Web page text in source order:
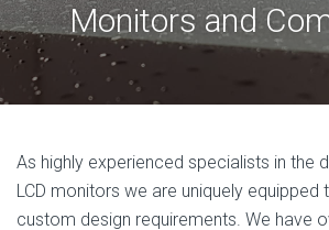
Monitors and
As highly experienced specialists in the
LCD monitors we are uniquely equipped
custom design requirements. We have